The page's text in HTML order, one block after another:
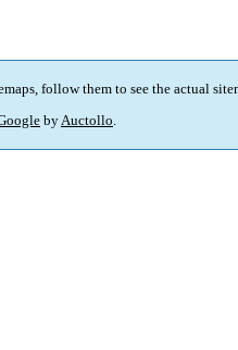
follow them to see the actual
byAuctollo.